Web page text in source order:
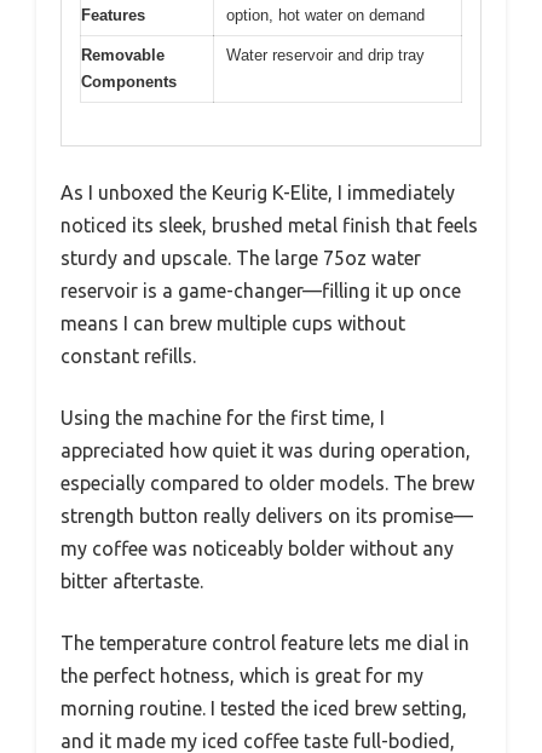
Features
option, hot water on demand
Removable
Components
Water reservoir and drip tray
As I unboxed the Keurig K-Elite, I immediately
noticed its sleek, brushed metal finish that feels
sturdy and upscale. The large 75oz water
reservoir is a game-changer—filling it up once
means I can brew multiple cups without
constant refills.
Using the machine for the first time, I
appreciated how quiet it was during operation,
especially compared to older models. The brew
strength button really delivers on its promise—
my coffee was noticeably bolder without any
bitter aftertaste.
The temperature control feature lets me dial in
the perfect hotness, which is great for my
morning routine. I tested the iced brew setting,
and it made my iced coffee taste full-bodied,